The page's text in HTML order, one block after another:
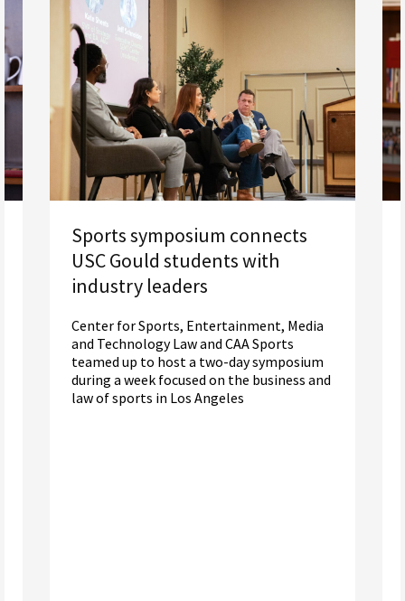
Sports symposium connects
USC Gould students with
industry leaders
Center for Sports, Entertainment, Media
and Technology Law and CAA Sports
teamed up to host a two-day symposium
during a week focused on the business and
law of sports in Los Angeles